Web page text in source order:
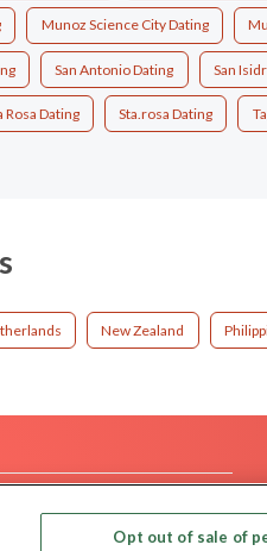
Munoz Science City Dating
San Antonio Dating San
Rosa Dating Sta.rosa Dating
New Zealand
Opt out of sale of